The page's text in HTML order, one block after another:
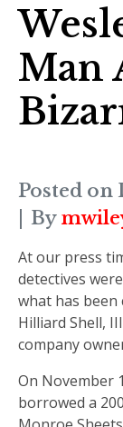
Man
Posted on
By
At our press
detectives
what has been
Hilliard Shell,
company
On November
borrowed a